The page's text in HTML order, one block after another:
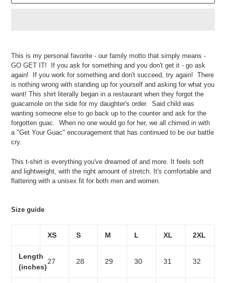
to
your
cart
This is my personal favorite - our family motto that simply means -
GO GET IT! If you ask for something and you don't get it - go ask
again! If you work for something and don't succeed, try again! There
is nothing wrong with standing up for yourself and asking for what you
want! This shirt literally began in a restaurant when they forgot the
guacamole on the side for my daughter's order. Said child was
wanting someone else to go back up to the counter and ask for the
forgotten guac. When no one would go for her, we all chimed in with
a "Get Your Guac" encouragement that has continued to be our battle
cry.
This t-shirt is everything you've dreamed of and more. It feels soft
and lightweight, with the right amount of stretch. It's comfortable and
flattering with a unisex fit for both men and women.
Size guide
XS S M L XL 2XL
Length
(inches)
27 28 29 30 31 32